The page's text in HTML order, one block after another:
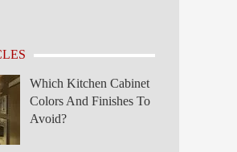
Which Kitchen Cabinet
Colors And Finishes To
Avoid?